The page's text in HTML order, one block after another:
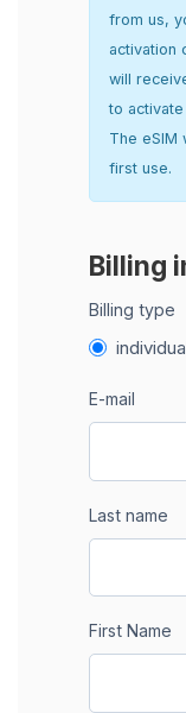
from us,
activation
will
to
The eSIM
first use.
Billing
Billing type
E-mail
Last name
First Name